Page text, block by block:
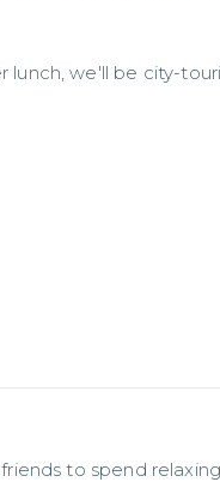
lunch, we'll be city-
to spend